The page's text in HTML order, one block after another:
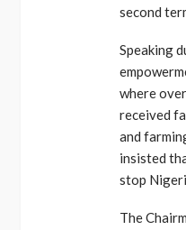
second
Speaking
where
received
and
insisted
stop
The